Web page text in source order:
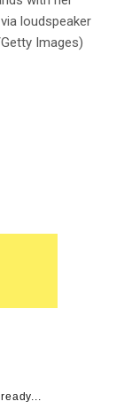
loudspeaker
Images)